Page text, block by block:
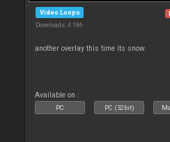
Video Loops
Downloads: 4 186
another overlay this time its snow.
Available on :
PC PC (32bit)